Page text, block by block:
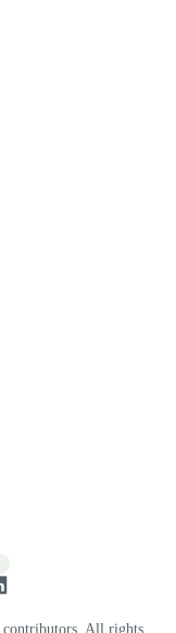
contributors. All rights